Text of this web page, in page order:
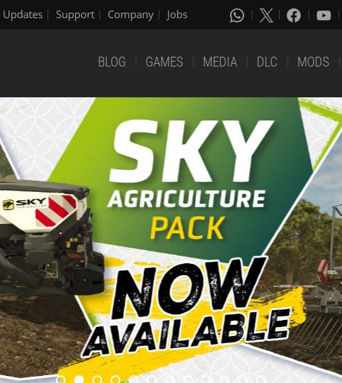
Updates Support Company Jobs
BLOG GAMES MEDIA DLC MODS